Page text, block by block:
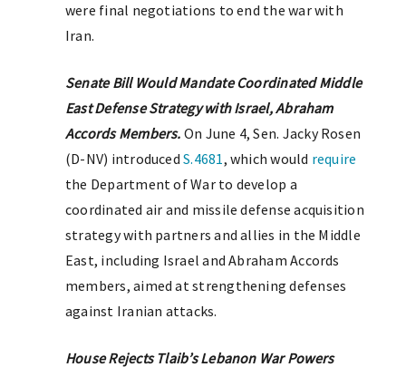
were final negotiations to end the war with
Iran.
Senate Bill Would Mandate Coordinated Middle
East Defense Strategy with Israel, Abraham
Accords Members. On June 4, Sen. Jacky Rosen
(D-NV) introducedS.4681, which would require
the Department of War to develop a
coordinated air and missile defense acquisition
strategy with partners and allies in the Middle
East, including Israel and Abraham Accords
members, aimed at strengthening defenses
against Iranian attacks.
House Rejects Tlaib’s Lebanon War Powers